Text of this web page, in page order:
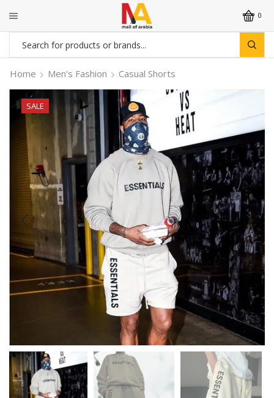
0
Search
input
Home Men's Fashion Casual Shorts
SALE